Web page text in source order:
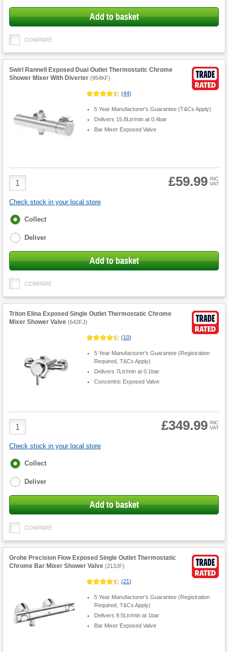
Add to basket
COMPARE
Swirl Rannell Exposed Dual Outlet Thermostatic Chrome
Shower Mixer With Diverter (954KF)
(44)
5 Year Manufacturer's Guarantee (T&Cs Apply)
Delivers 15.8Ltr/min at 0.4bar
Bar Mixer Exposed Valve
Product
Quantity
£59.99 INC
VAT
Check stock in your local store
Fulfilment
Collect
Deliver
Add to basket
COMPARE
Triton Elina Exposed Single Outlet Thermostatic Chrome
Mixer Shower Valve (642FJ)
(10)
5 Year Manufacturer’s Guarantee (Registration
Required, T&Cs Apply)
Delivers 7Ltr/min at 0.1bar
Concentric Exposed Valve
Product
Quantity
£349.99 INC
VAT
Check stock in your local store
Fulfilment
Collect
Deliver
Add to basket
COMPARE
Grohe Precision Flow Exposed Single Outlet Thermostatic
Chrome Bar Mixer Shower Valve (213JF)
(21)
5 Year Manufacturer’s Guarantee (Registration
Required, T&Cs Apply)
Delivers 9.5Ltr/min at 1bar
Bar Mixer Exposed Valve